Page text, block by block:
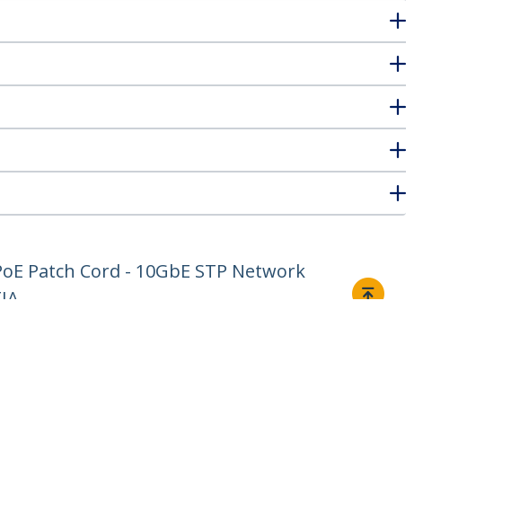
Patch Cord - 10GbE STP Network